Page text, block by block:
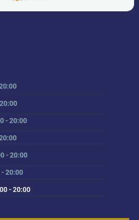
au
- 20:00
- 20:00
20:00
- 20:00